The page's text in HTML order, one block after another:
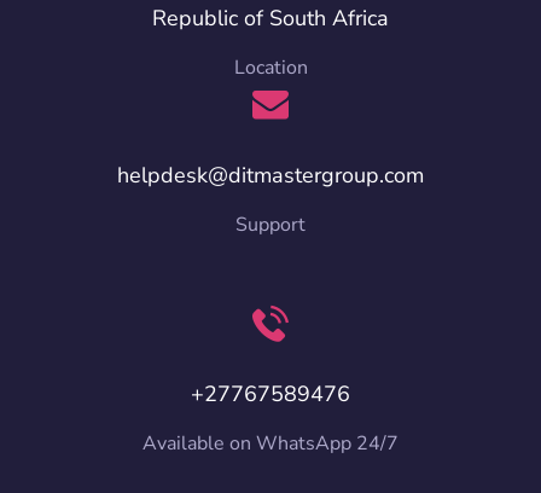
Republic of South Africa
Location
helpdesk@ditmastergroup.com
Support
+27767589476
Available on WhatsApp 24/7